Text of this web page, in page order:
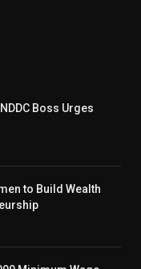
Boss Urges
to Build Wealth